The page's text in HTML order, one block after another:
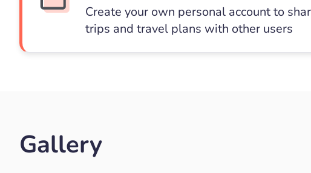
Create your own personal account to
trips and travel plans with other users
Gallery